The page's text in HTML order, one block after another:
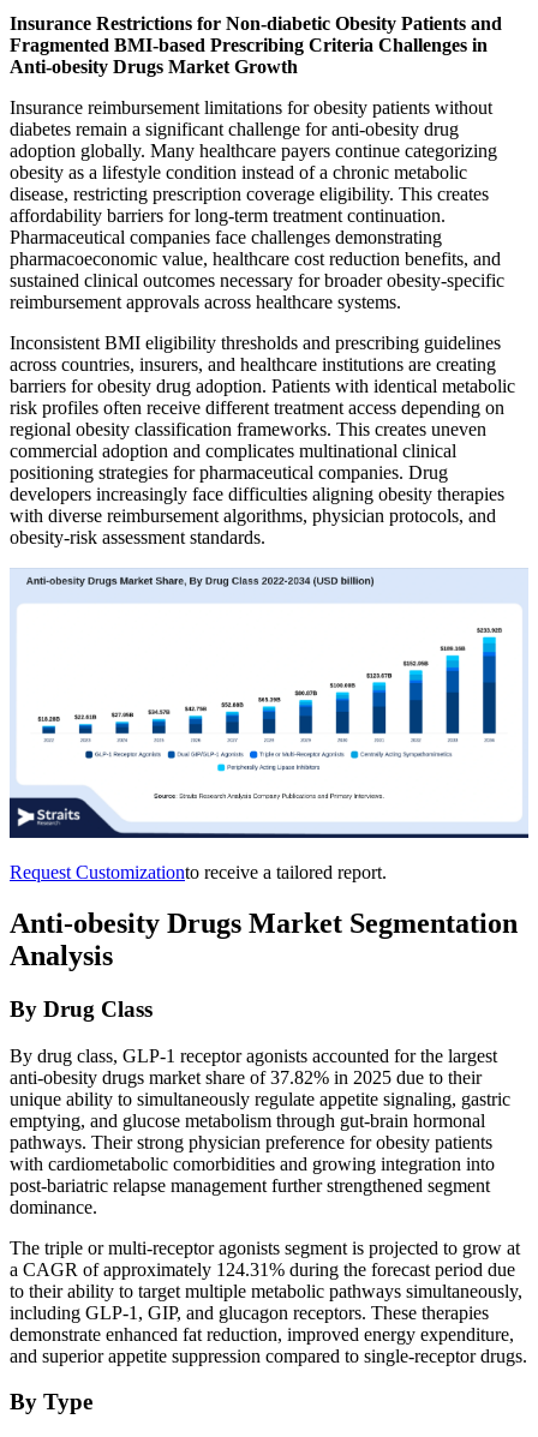
Insurance Restrictions for Non-diabetic Obesity Patients and
Fragmented BMI-based Prescribing Criteria Challenges in
Anti-obesity Drugs Market Growth
Insurance reimbursement limitations for obesity patients without
diabetes remain a significant challenge for anti-obesity drug
adoption globally. Many healthcare payers continue categorizing
obesity as a lifestyle condition instead of a chronic metabolic
disease, restricting prescription coverage eligibility. This creates
affordability barriers for long-term treatment continuation.
Pharmaceutical companies face challenges demonstrating
pharmacoeconomic value, healthcare cost reduction benefits, and
sustained clinical outcomes necessary for broader obesity-specific
reimbursement approvals across healthcare systems.
Inconsistent BMI eligibility thresholds and prescribing guidelines
across countries, insurers, and healthcare institutions are creating
barriers for obesity drug adoption. Patients with identical metabolic
risk profiles often receive different treatment access depending on
regional obesity classification frameworks. This creates uneven
commercial adoption and complicates multinational clinical
positioning strategies for pharmaceutical companies. Drug
developers increasingly face difficulties aligning obesity therapies
with diverse reimbursement algorithms, physician protocols, and
obesity-risk assessment standards.
Request Customizationto receive a tailored report.
Anti-obesity Drugs Market Segmentation
Analysis
By Drug Class
By drug class, GLP-1 receptor agonists accounted for the largest
anti-obesity drugs market share of 37.82% in 2025 due to their
unique ability to simultaneously regulate appetite signaling, gastric
emptying, and glucose metabolism through gut-brain hormonal
pathways. Their strong physician preference for obesity patients
with cardiometabolic comorbidities and growing integration into
post-bariatric relapse management further strengthened segment
dominance.
The triple or multi-receptor agonists segment is projected to grow at
a CAGR of approximately 124.31% during the forecast period due
to their ability to target multiple metabolic pathways simultaneously,
including GLP-1, GIP, and glucagon receptors. These therapies
demonstrate enhanced fat reduction, improved energy expenditure,
and superior appetite suppression compared to single-receptor drugs.
By Type